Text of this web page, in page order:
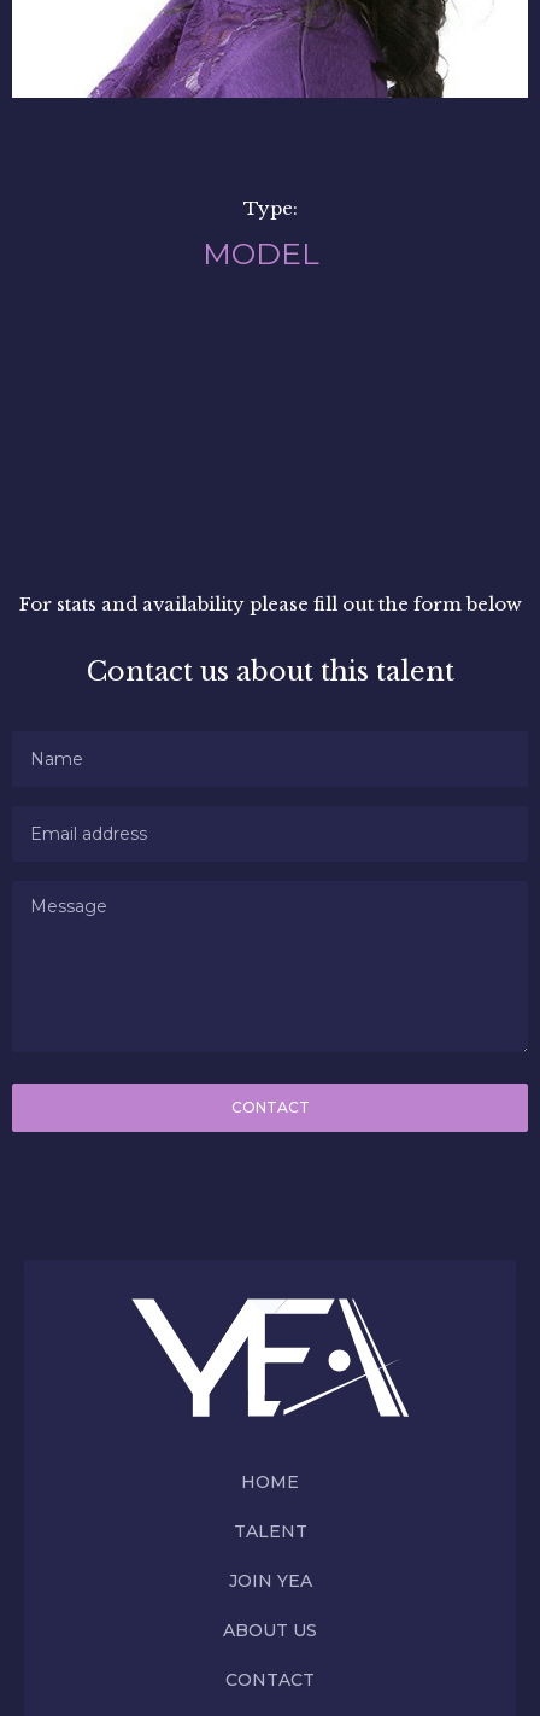
Type:
MODEL
For stats and availability please fill out the form below
Contact us about this talent
CONTACT
HOME
TALENT
JOIN YEA
ABOUT US
CONTACT